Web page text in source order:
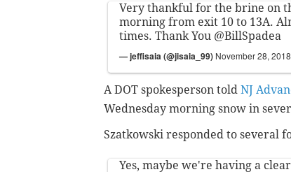
Very thankful for the brine on
morning from exit 10 to 13A.
times. Thank You @BillSpadea
— jeffisaia (@jisaia_99) November 28, 2018
A DOT spokesperson told NJ
Wednesday morning snow in
Szatkowski responded to several
Yes, maybe we're having a